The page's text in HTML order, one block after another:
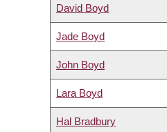
David Boyd
Jade Boyd
John Boyd
Lara Boyd
Hal Bradbury